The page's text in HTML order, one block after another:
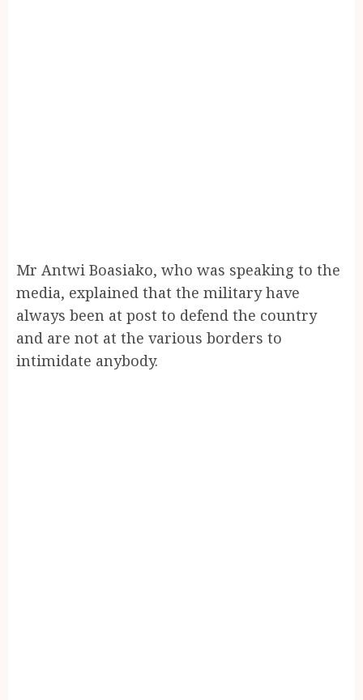
Mr Antwi Boasiako, who was speaking to the
media, explained that the military have
always been at post to defend the country
and are not at the various borders to
intimidate anybody.